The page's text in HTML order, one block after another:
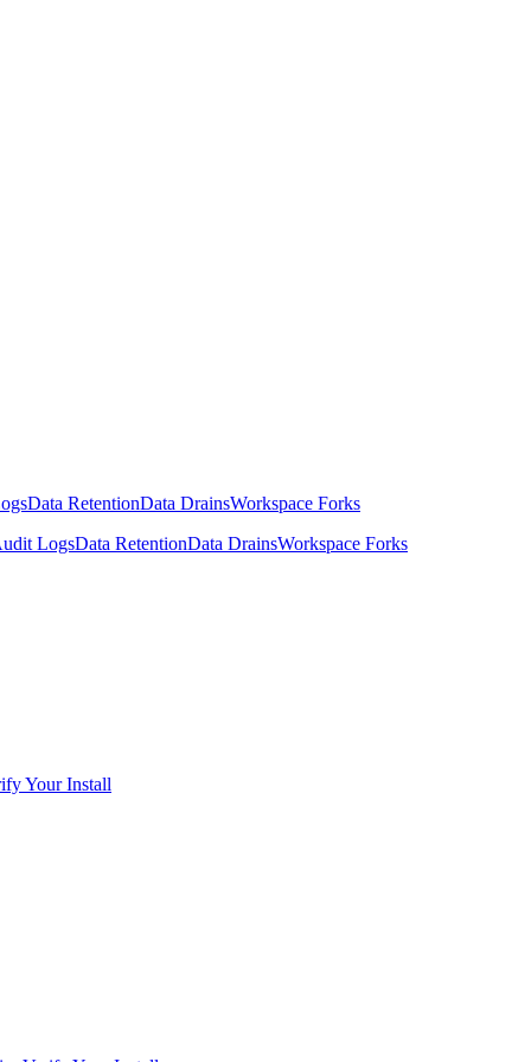
Data RetentionData DrainsWorkspace Forks
LogsData RetentionData DrainsWorkspace Forks
Your Install